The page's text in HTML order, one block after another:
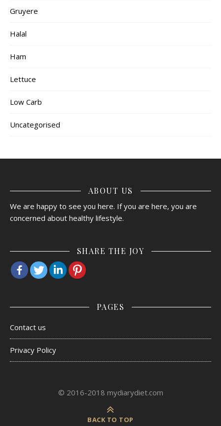
Gruyere
Halal
Ham
Lettuce
Low Carb
Uncategorised
ABOUT US
We are happy to see you here. If you are here, you are
concerned about healthy lifestyle.
SHARE THE JOY
PAGES
Contact us
Privacy Policy
© 2016-2018 mydiarydiet.com
BACK TO TOP